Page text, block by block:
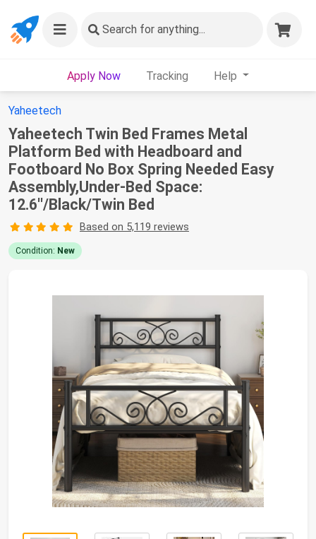
Search for anything...
Apply Now Tracking Help
Yaheetech
Yaheetech Twin Bed Frames Metal
Platform Bed with Headboard and
Footboard No Box Spring Needed Easy
Assembly,Under-Bed Space:
12.6''/Black/Twin Bed
Based on 5,119 reviews
Condition: New